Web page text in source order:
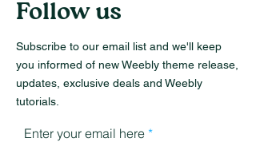
Follow us
Subscribe to our email list and we'll keep
you informed of new Weebly theme release,
updates, exclusive deals and Weebly
tutorials.
Enter your email here